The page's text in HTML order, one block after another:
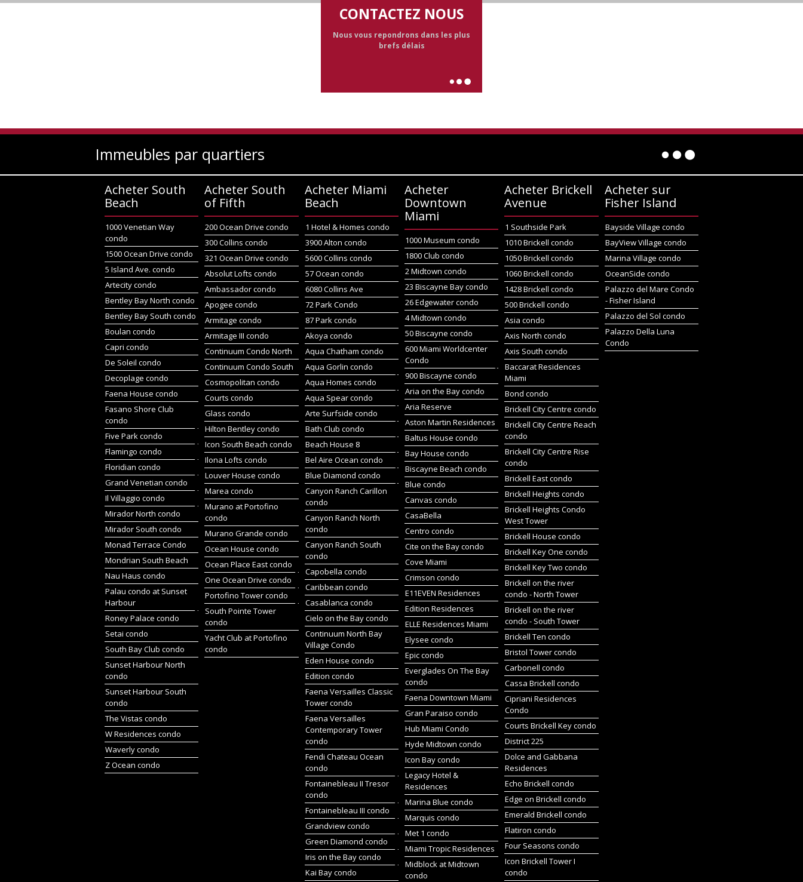
CONTACTEZ NOUS
Nous vous repondrons dans les plus
brefs délais
Immeubles par quartiers
Acheter South
Beach
1000 Venetian Way
condo
1500 Ocean Drive condo
5 Island Ave. condo
Artecity condo
Bentley Bay North condo
Bentley Bay South condo
Boulan condo
Capri condo
De Soleil condo
Decoplage condo
Faena House condo
Fasano Shore Club
condo
Five Park condo
Flamingo condo
Floridian condo
Grand Venetian condo
Il Villaggio condo
Mirador North condo
Mirador South condo
Monad Terrace Condo
Mondrian South Beach
Nau Haus condo
Palau condo at Sunset
Harbour
Roney Palace condo
Setai condo
South Bay Club condo
Sunset Harbour North
condo
Sunset Harbour South
condo
The Vistas condo
W Residences condo
Waverly condo
Z Ocean condo
Acheter South
of Fifth
200 Ocean Drive condo
300 Collins condo
321 Ocean Drive condo
Absolut Lofts condo
Ambassador condo
Apogee condo
Armitage condo
Armitage III condo
Continuum Condo North
Continuum Condo South
Cosmopolitan condo
Courts condo
Glass condo
Hilton Bentley condo
Icon South Beach condo
Ilona Lofts condo
Louver House condo
Marea condo
Murano at Portofino
condo
Murano Grande condo
Ocean House condo
Ocean Place East condo
One Ocean Drive condo
Portofino Tower condo
South Pointe Tower
condo
Yacht Club at Portofino
condo
Acheter Miami
Beach
1 Hotel & Homes condo
3900 Alton condo
5600 Collins condo
57 Ocean condo
6080 Collins Ave
72 Park Condo
87 Park condo
Akoya condo
Aqua Chatham condo
Aqua Gorlin condo
Aqua Homes condo
Aqua Spear condo
Arte Surfside condo
Bath Club condo
Beach House 8
Bel Aire Ocean condo
Blue Diamond condo
Canyon Ranch Carillon
condo
Canyon Ranch North
condo
Canyon Ranch South
condo
Capobella condo
Caribbean condo
Casablanca condo
Cielo on the Bay condo
Continuum North Bay
Village Condo
Eden House condo
Edition condo
Faena Versailles Classic
Tower condo
Faena Versailles
Contemporary Tower
condo
Fendi Chateau Ocean
condo
Fontainebleau II Tresor
condo
Fontainebleau III condo
Grandview condo
Green Diamond condo
Iris on the Bay condo
Kai Bay condo
Acheter
Downtown
Miami
1000 Museum condo
1800 Club condo
2 Midtown condo
23 Biscayne Bay condo
26 Edgewater condo
4 Midtown condo
50 Biscayne condo
600 Miami Worldcenter
Condo
900 Biscayne condo
Aria on the Bay condo
Aria Reserve
Aston Martin Residences
Baltus House condo
Bay House condo
Biscayne Beach condo
Blue condo
Canvas condo
CasaBella
Centro condo
Cite on the Bay condo
Cove Miami
Crimson condo
E11EVEN Residences
Edition Residences
ELLE Residences Miami
Elysee condo
Epic condo
Everglades On The Bay
condo
Faena Downtown Miami
Gran Paraiso condo
Hub Miami Condo
Hyde Midtown condo
Icon Bay condo
Legacy Hotel &
Residences
Marina Blue condo
Marquis condo
Met 1 condo
Miami Tropic Residences
Midblock at Midtown
condo
Acheter Brickell
Avenue
1 Southside Park
1010 Brickell condo
1050 Brickell condo
1060 Brickell condo
1428 Brickell condo
500 Brickell condo
Asia condo
Axis North condo
Axis South condo
Baccarat Residences
Miami
Bond condo
Brickell City Centre condo
Brickell City Centre Reach
condo
Brickell City Centre Rise
condo
Brickell East condo
Brickell Heights condo
Brickell Heights Condo
West Tower
Brickell House condo
Brickell Key One condo
Brickell Key Two condo
Brickell on the river
condo - North Tower
Brickell on the river
condo - South Tower
Brickell Ten condo
Bristol Tower condo
Carbonell condo
Cassa Brickell condo
Cipriani Residences
Condo
Courts Brickell Key condo
District 225
Dolce and Gabbana
Residences
Echo Brickell condo
Edge on Brickell condo
Emerald Brickell condo
Flatiron condo
Four Seasons condo
Icon Brickell Tower I
condo
Acheter sur
Fisher Island
Bayside Village condo
BayView Village condo
Marina Village condo
OceanSide condo
Palazzo del Mare Condo
- Fisher Island
Palazzo del Sol condo
Palazzo Della Luna
Condo